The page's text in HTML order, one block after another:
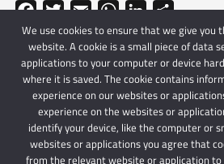
Facebook
TwitterEmailWhatsApp
LinkedIn
Share
© 2024 Schindlers Attorneys | Use of this
We use cookies to ensure that we give you
website. A cookie is a small piece of data
applications to your computer or device
where it is saved. The cookie contains
experience on our websites or
experience on the websites or
identify your device, like the computer or
websites or applications you agree that
from the relevant website or application